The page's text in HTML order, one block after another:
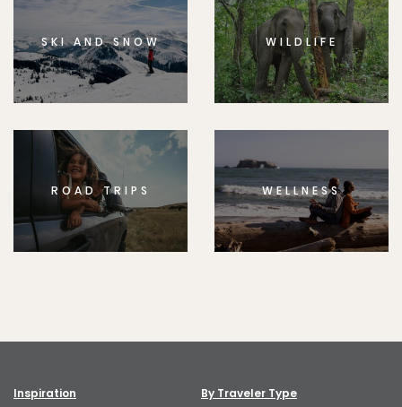
SKI AND SNOW WILDLIFE
ROAD TRIPS WELLNESS
Inspiration By Traveler Type